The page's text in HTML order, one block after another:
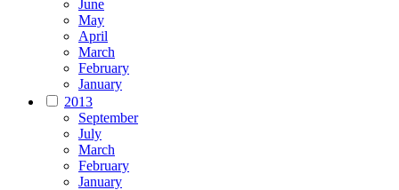
June
May
April
March
February
January
2013
September
July
March
February
January